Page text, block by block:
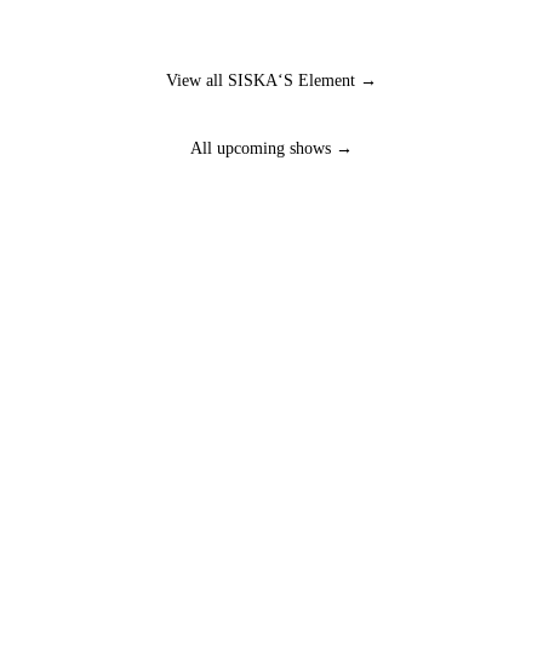
View all SISKA‘S Element →
All upcoming shows →